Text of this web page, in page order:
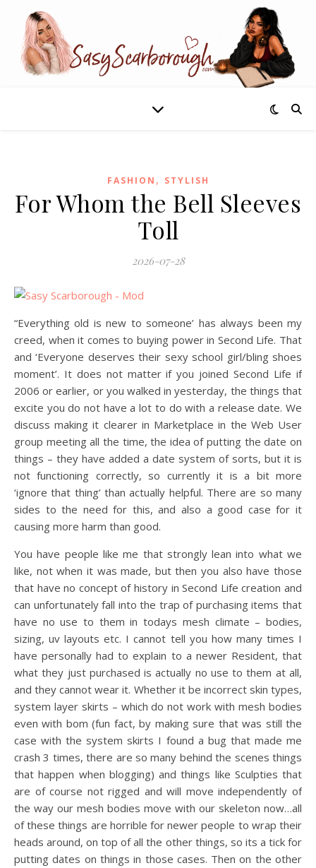
FASHION , STYLISH
For Whom the Bell Sleeves
Toll
2026-07-28
“Everything old is new to someone’ has always been my
creed, when it comes to buying power in Second Life. That
and ‘Everyone deserves their sexy school girl/bling shoes
moment’. It does not matter if you joined Second Life if
2006 or earlier, or you walked in yesterday, the things that
excite you do not have a lot to do with a release date. We
discuss making it clearer in Marketplace in the Web User
group meeting all the time, the idea of putting the date on
things – they have added a date system of sorts, but it is
not functioning correctly, so currently it is a bit more
‘ignore that thing’ than actually helpful. There are so many
sides to the need for this, and also a good case for it
causing more harm than good.
You have people like me that strongly lean into what we
like, not when it was made, but then you also have those
that have no concept of history in Second Life creation and
can unfortunately fall into the trap of purchasing items that
have no use to them in todays mesh climate – bodies,
sizing, uv layouts etc. I cannot tell you how many times I
have personally had to explain to a newer Resident, that
what they just purchased is actually no use to them at all,
and they cannot wear it. Whether it be incorrect skin types,
system layer skirts – which do not work with mesh bodies
even with bom (fun fact, by making sure that was still the
case with the system skirts I found a bug that made me
crash 3 times, there are so many behind the scenes things
that happen when blogging) and things like Sculpties that
are of course not rigged and will move independently of
the way our mesh bodies move with our skeleton now…all
of these things are horrible for newer people to wrap their
heads around, on top of all the other things, so its a tick for
putting dates on things in those cases. Then on the other